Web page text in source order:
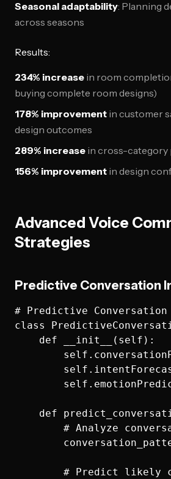
Seasonal adaptability: Planning
across seasons
Results:
234% increase in room
buying complete room designs)
178% improvement in customer
design outcomes
289% increase in cross-category
156% improvement in design
Advanced Voice
Strategies
Predictive Conversation
# Predictive
class
    def __init__(self):
def
# Analyze
# Predict likely